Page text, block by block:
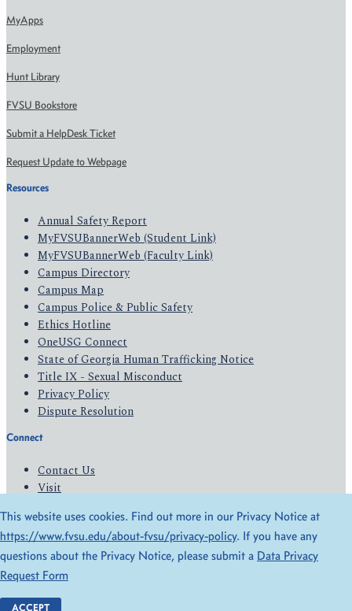
MyApps
Employment
Hunt Library
FVSU Bookstore
Submit a HelpDesk Ticket
Request Update to Webpage
Resources
Annual Safety Report
MyFVSUBannerWeb (Student Link)
MyFVSUBannerWeb (Faculty Link)
Campus Directory
Campus Map
Campus Police & Public Safety
Ethics Hotline
OneUSG Connect
State of Georgia Human Trafficking Notice
Title IX - Sexual Misconduct
Privacy Policy
Dispute Resolution
Connect
Contact Us
Visit
Give
© 2026 All Rights Reserved
Privacy Policy
Accessibility
This website uses cookies. Find out more in our Privacy Notice at
https://www.fvsu.edu/about-fvsu/privacy-policy. If you have any
questions about the Privacy Notice, please submit a Data Privacy
Request Form
ACCEPT